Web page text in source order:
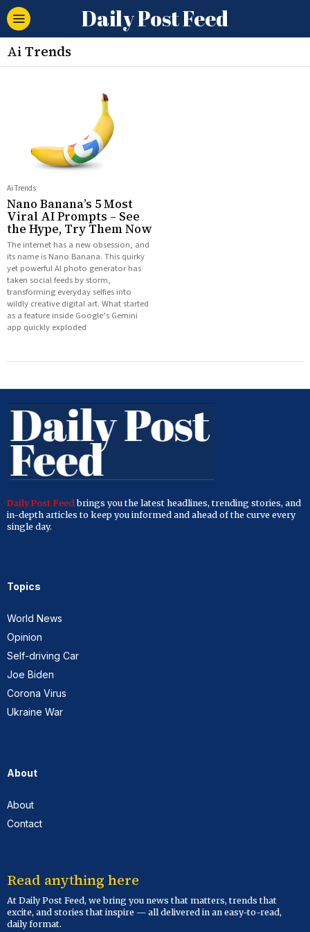
Daily Post Feed
Ai Trends
Ai Trends
Nano Banana’s 5 Most
Viral AI Prompts – See
the Hype, Try Them Now
The internet has a new obsession, and
its name is Nano Banana. This quirky
yet powerful AI photo generator has
taken social feeds by storm,
transforming everyday selfies into
wildly creative digital art. What started
as a feature inside Google’s Gemini
app quickly exploded
Daily Post Feedbrings you the latest headlines, trending stories, and
in-depth articles to keep you informed and ahead of the curve every
single day.
Topics
World News
Opinion
Self-driving Car
Joe Biden
Corona Virus
Ukraine War
About
About
Contact
Read anything here
At Daily Post Feed, we bring you news that matters, trends that
excite, and stories that inspire — all delivered in an easy-to-read,
daily format.